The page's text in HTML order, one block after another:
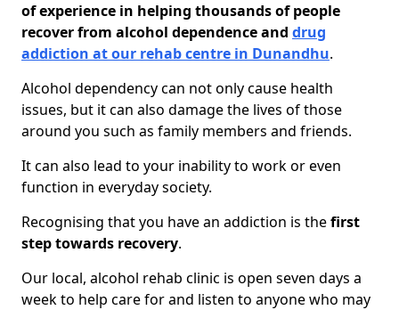
of experience in helping thousands of people
recover from alcohol dependence and drug
addiction at our rehab centre in Dunandhu.
Alcohol dependency can not only cause health
issues, but it can also damage the lives of those
around you such as family members and friends.
It can also lead to your inability to work or even
function in everyday society.
Recognising that you have an addiction is thefirst
step towards recovery.
Our local, alcohol rehab clinic is open seven days a
week to help care for and listen to anyone who may